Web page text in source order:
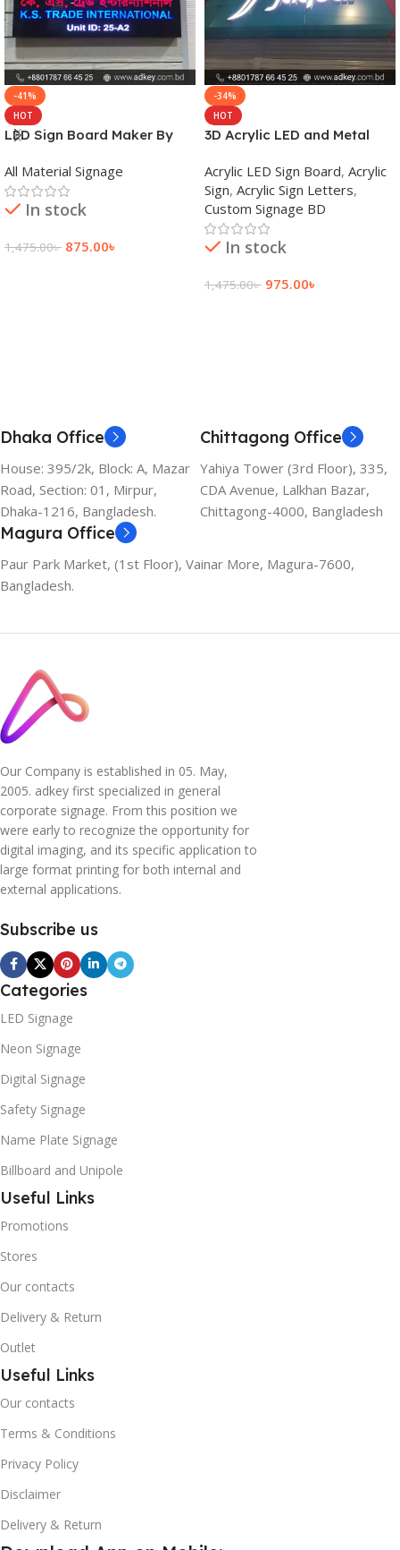
-41%
HOT
LED Sign Board Maker By
Bangladesh
All Material Signage
In stock
1,475.00৳ 875.00৳
-34%
HOT
3D Acrylic LED and Metal
Acrylic LED Sign Board, Acrylic
Sign, Acrylic Sign Letters,
Custom Signage BD
In stock
1,475.00৳ 975.00৳
Dhaka Office
House: 395/2k, Block: A, Mazar
Road, Section: 01, Mirpur,
Dhaka-1216, Bangladesh.
Chittagong Office
Yahiya Tower (3rd Floor), 335,
CDA Avenue, Lalkhan Bazar,
Chittagong-4000, Bangladesh
Magura Office
Paur Park Market, (1st Floor), Vainar More, Magura-7600,
Bangladesh.
Our Company is established in 05. May,
2005. adkey first specialized in general
corporate signage. From this position we
were early to recognize the opportunity for
digital imaging, and its specific application to
large format printing for both internal and
external applications.
Subscribe us
Categories
LED Signage
Neon Signage
Digital Signage
Safety Signage
Name Plate Signage
Billboard and Unipole
Useful Links
Promotions
Stores
Our contacts
Delivery & Return
Outlet
Useful Links
Our contacts
Terms & Conditions
Privacy Policy
Disclaimer
Delivery & Return